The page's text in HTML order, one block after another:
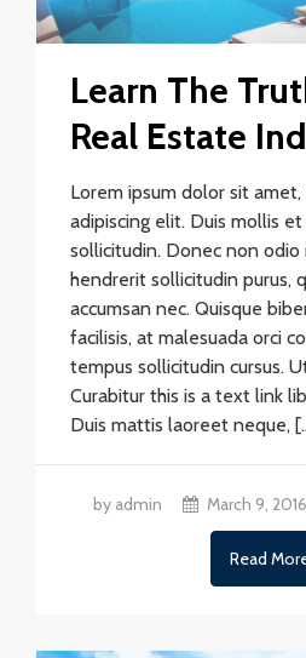
Learn The
Real Estate
Lorem ipsum dolor sit
adipiscing elit. Duis mollis
sollicitudin. Donec non odio
hendrerit sollicitudin purus,
accumsan nec. Quisque
facilisis, at malesuada orci
tempus sollicitudin cursus.
Curabitur this is a text link
Duis mattis laoreet neque,
by admin March 9, 2016
Read